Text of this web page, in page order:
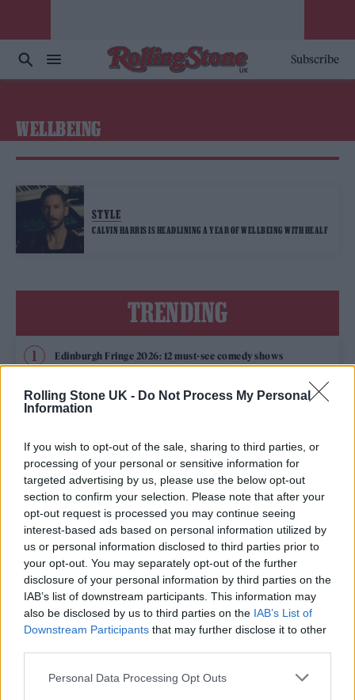
Rolling Stone UK - Do Not Process My Personal
Information
If you wish to opt-out of the sale, sharing to third parties, or
processing of your personal or sensitive information for
targeted advertising by us, please use the below opt-out
section to confirm your selection. Please note that after your
opt-out request is processed you may continue seeing
interest-based ads based on personal information utilized by
us or personal information disclosed to third parties prior to
your opt-out. You may separately opt-out of the further
disclosure of your personal information by third parties on the
IAB’s list of downstream participants. This information may
also be disclosed by us to third parties on the IAB’s List of
Downstream Participants that may further disclose it to other
Personal Data Processing Opt Outs
Subscribe
WELLBEING
STYLE
CALVIN HARRIS IS HEADLINING A YEAR OF WELLBEING WITH HEALF
TRENDING
Edinburgh Fringe 2026: 12 must-see comedy shows
12 rising stars of comedy to see at Edinburgh Fringe 2026
rumours
KATSEYE talk new EP ‘Beautiful Chaos’: ‘It’s raw, bold, gritty
and more mature. It’s a darker side of us’
5 albums you need to hear this week
Rolling Stone